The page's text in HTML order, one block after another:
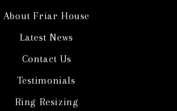
About Friar House
Latest News
Contact Us
Testimonials
Ring Resizing